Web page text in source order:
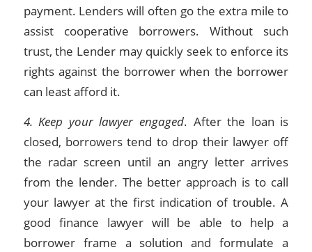
payment. Lenders will often go the extra mile to
assist cooperative borrowers. Without such
trust, the Lender may quickly seek to enforce its
rights against the borrower when the borrower
can least afford it.
4. Keep your lawyer engaged. After the loan is
closed, borrowers tend to drop their lawyer off
the radar screen until an angry letter arrives
from the lender. The better approach is to call
your lawyer at the first indication of trouble. A
good finance lawyer will be able to help a
borrower frame a solution and formulate a